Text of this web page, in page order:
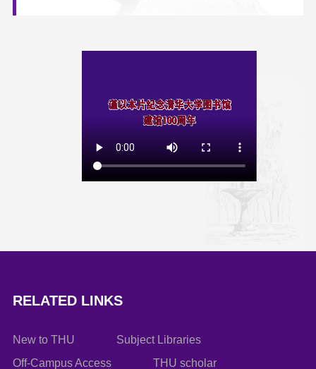
RELATED LINKS
New to THU
Subject Libraries
Off-Campus Access
THU scholar